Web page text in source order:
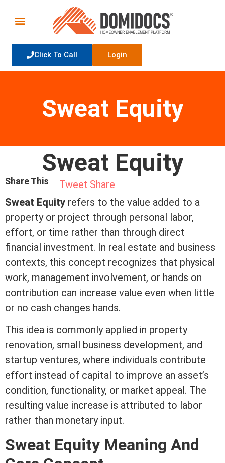
Click To Call Login
Sweat Equity
Sweat Equity
Share This Tweet Share
Sweat Equity refers to the value added to a
property or project through personal labor,
effort, or time rather than through direct
financial investment. In real estate and business
contexts, this concept recognizes that physical
work, management involvement, or hands on
contribution can increase value even when little
or no cash changes hands.
This idea is commonly applied in property
renovation, small business development, and
startup ventures, where individuals contribute
effort instead of capital to improve an asset’s
condition, functionality, or market appeal. The
resulting value increase is attributed to labor
rather than monetary input.
Sweat Equity Meaning And